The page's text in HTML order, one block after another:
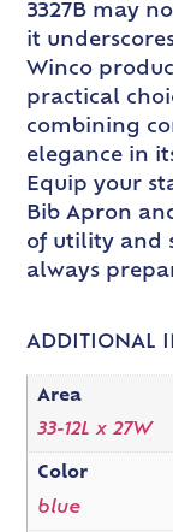
3327B may
it
Winco
practical
combining
elegance in
Equip your
Bib Apron
of utility and
always
ADDITIONAL
Area
33-12L x 27W
Color
blue